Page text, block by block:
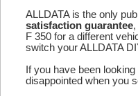
ALLDATA is the only
satisfaction guarantee
F 350 for a different
switch your ALLDATA
If you have been
disappointed when you